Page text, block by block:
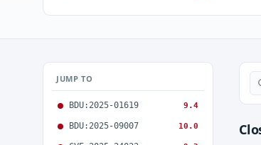
JUMP TO
BDU:2025-01619 9.4
BDU:2025-09007 10.0